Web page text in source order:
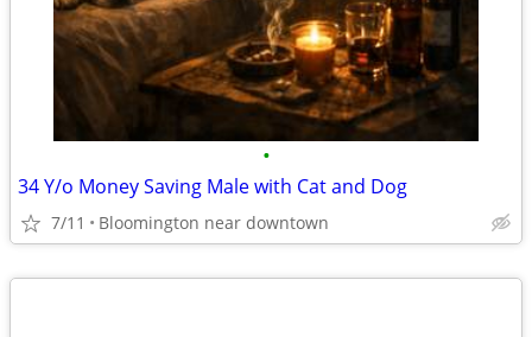
•
34 Y/o Money Saving Male with Cat and Dog
7/11 Bloomington near downtown